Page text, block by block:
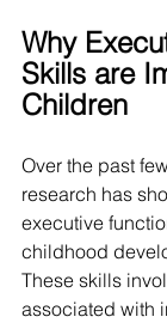
Why
Skills are
Children
Over the past
research has
executive
childhood
These skills
associated with